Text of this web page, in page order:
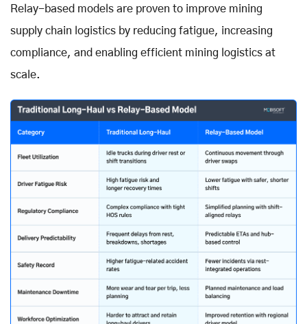
Relay-based models are proven to improve mining
supply chain logistics by reducing fatigue, increasing
compliance, and enabling efficient mining logistics at
scale.